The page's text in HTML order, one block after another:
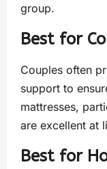
group.
Best for
Couples often
support to
mattresses,
are excellent at
Best for